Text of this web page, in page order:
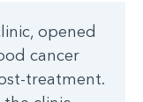
opened
cancer
treatment.